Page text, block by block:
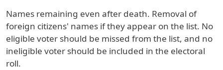
Names remaining even after death. Removal of
foreign citizens' names if they appear on the list. No
eligible voter should be missed from the list, and no
ineligible voter should be included in the electoral
roll.